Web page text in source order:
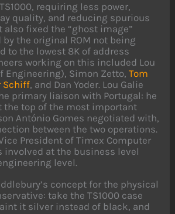
requiring less power,
quality, and reducing spurious
also fixed the “ghost image”
the original ROM not being
to the lowest 8K of address
working on this included Lou
Engineering), Simon Zetto,Tom
Schiff, and Dan Yoder. Lou Galie
primary liaison with Portugal: he
the top of the most important
António Gomes negotiated with,
between the two operations.
President of Timex Computer
involved at the business level
level.
concept for the physical
take the TS1000 case
it silver instead of black, and